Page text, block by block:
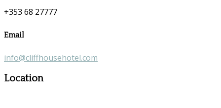
+353 68 27777
Email
info@cliffhousehotel.com
Location